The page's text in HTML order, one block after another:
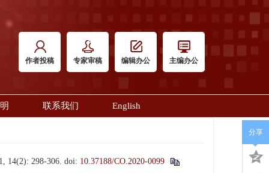
作者投稿 专家审稿 编辑办公 主编办公
联系我们 English
14(2): 298-306. doi: 10.37188/CO.2020-0099
分享